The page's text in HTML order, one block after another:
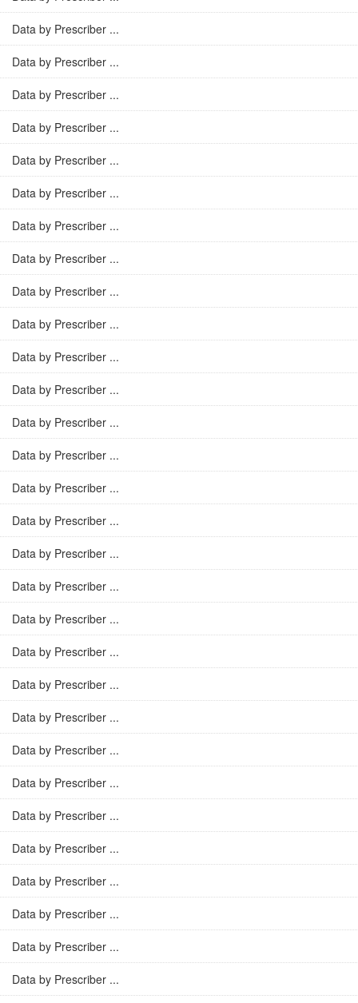
Data by Prescriber ...
Data by Prescriber ...
Data by Prescriber ...
Data by Prescriber ...
Data by Prescriber ...
Data by Prescriber ...
Data by Prescriber ...
Data by Prescriber ...
Data by Prescriber ...
Data by Prescriber ...
Data by Prescriber ...
Data by Prescriber ...
Data by Prescriber ...
Data by Prescriber ...
Data by Prescriber ...
Data by Prescriber ...
Data by Prescriber ...
Data by Prescriber ...
Data by Prescriber ...
Data by Prescriber ...
Data by Prescriber ...
Data by Prescriber ...
Data by Prescriber ...
Data by Prescriber ...
Data by Prescriber ...
Data by Prescriber ...
Data by Prescriber ...
Data by Prescriber ...
Data by Prescriber ...
Data by Prescriber ...